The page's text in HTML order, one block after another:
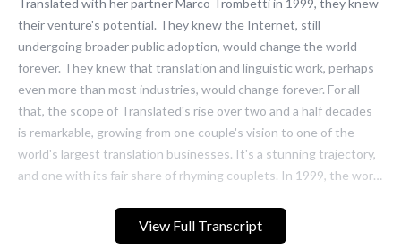
View Full Transcript